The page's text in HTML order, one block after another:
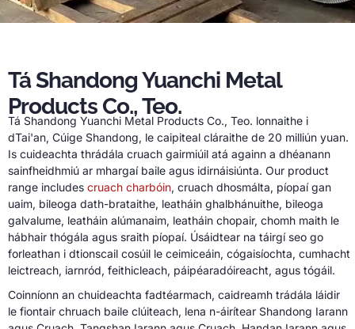
Tá Shandong Yuanchi Metal
Products Co., Teo.
Tá Shandong Yuanchi Metal Products Co., Teo. lonnaithe i
dTai'an, Cúige Shandong, le caipiteal cláraithe de 20 milliún yuan.
Is cuideachta thrádála cruach gairmiúil atá againn a dhéanann
sainfheidhmiú ar mhargaí baile agus idirnáisiúnta. Our product
range includes cruach charbóin, cruach dhosmálta, píopaí gan
uaim, bileoga dath-brataithe, leatháin ghalbhánuithe, bileoga
galvalume, leatháin alúmanaim, leatháin chopair, chomh maith le
hábhair thógála agus sraith píopaí. Úsáidtear na táirgí seo go
forleathan i dtionscail cosúil le ceimiceáin, cógaisíochta, cumhacht
leictreach, iarnród, feithicleach, páipéaradóireacht, agus tógáil.
Coinníonn an chuideachta fadtéarmach, caidreamh trádála láidir
le fiontair chruach baile clúiteach, lena n-áirítear Shandong Iarann ​​